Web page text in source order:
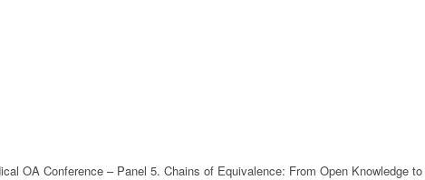
OA Conference – Panel 5. Chains of Equivalence: From Open Knowledge